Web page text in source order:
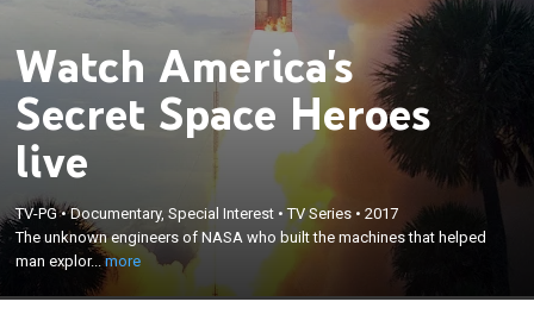
Watch America's
Secret Space Heroes
live
TV-PG•Documentary, Special Interest •TV Series •2017
The unknown engineers of NASA who built the machines that helped
man explor...more
The unknown engineers of NASA who built the
machines that helped man explore space.
×